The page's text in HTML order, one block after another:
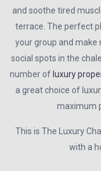
and soothe tired
terrace. The perfect
your group and make
social spots in the
number of luxury
a great choice of
maximum
This is The Luxury
with a